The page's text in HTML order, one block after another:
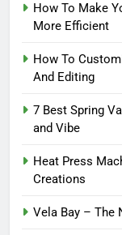
How To Make
More Efficient
How To
And Editing
7 Best Spring
and Vibe
Heat Press
Creations
Vela Bay – The